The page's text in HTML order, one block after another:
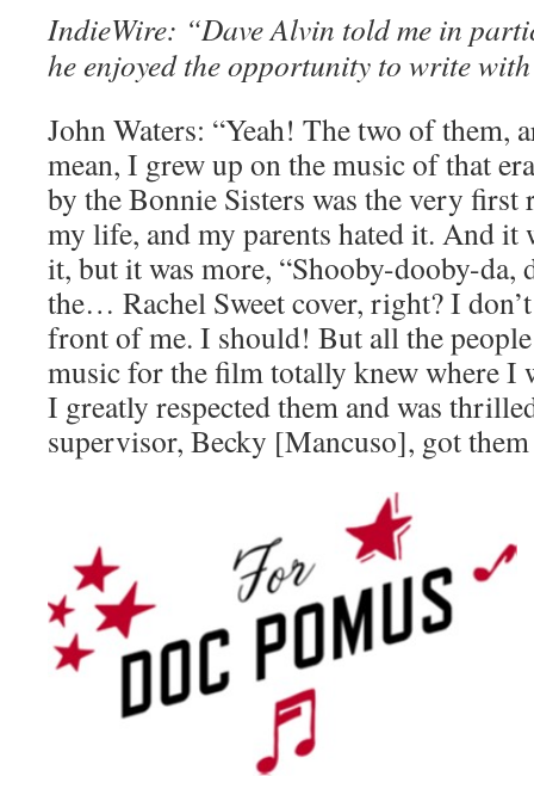
IndieWire: “Dave Alvin told me in
he enjoyed the opportunity to write
John Waters: “Yeah! The two of them,
mean, I grew up on the music of that
by the Bonnie Sisters was the very
my life, and my parents hated it. And it
it, but it was more, “Shooby-dooby-
the… Rachel Sweet cover, right? I
front of me. I should! But all the
music for the film totally knew where I
I greatly respected them and was
supervisor, Becky [Mancuso], got